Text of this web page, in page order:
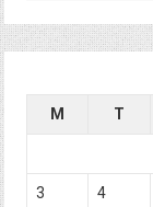
M
T
3 4